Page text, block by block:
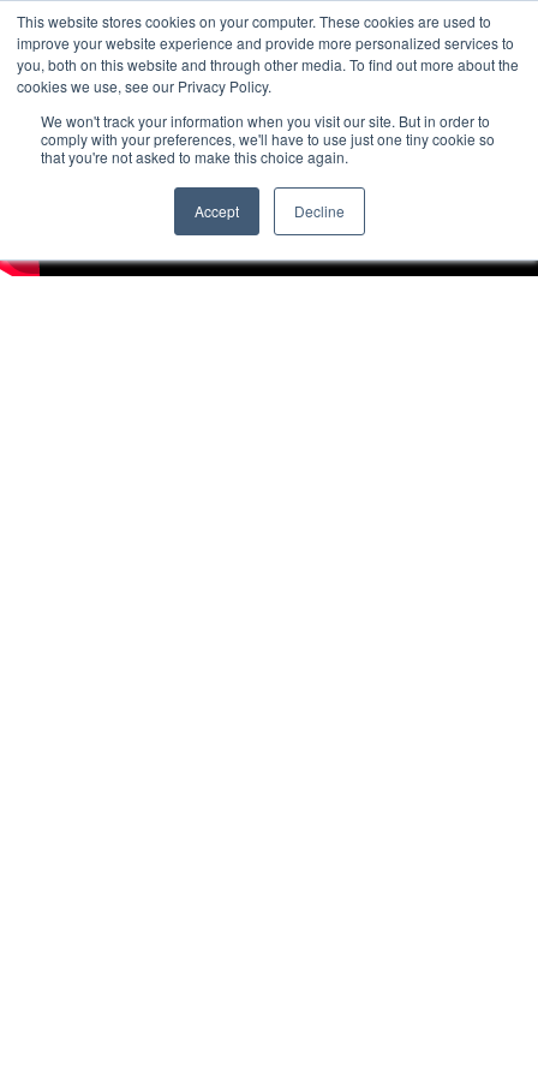
This website stores cookies on your computer. These cookies are used to
improve your website experience and provide more personalized services to
you, both on this website and through other media. To find out more about the
cookies we use, see our Privacy Policy.
We won't track your information when you visit our site. But in order to
comply with your preferences, we'll have to use just one tiny cookie so
that you're not asked to make this choice again.
Accept Decline